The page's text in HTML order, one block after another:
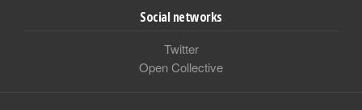
Social networks
Twitter
Open Collective